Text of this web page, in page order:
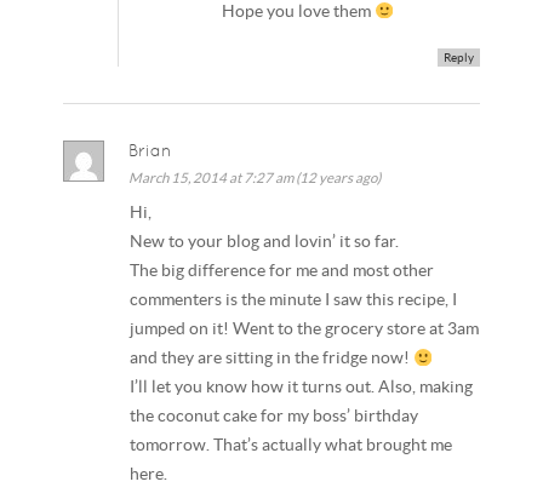
Hope you love them
Reply
Brian
March 15, 2014 at 7:27 am (12 years ago)
Hi,
New to your blog and lovin’ it so far.
The big difference for me and most other
commenters is the minute I saw this recipe, I
jumped on it! Went to the grocery store at 3am
and they are sitting in the fridge now!
I’ll let you know how it turns out. Also, making
the coconut cake for my boss’ birthday
tomorrow. That’s actually what brought me
here.